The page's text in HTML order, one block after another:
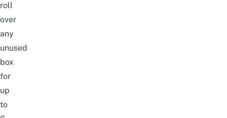
roll
over
any
unused
box
for
up
to